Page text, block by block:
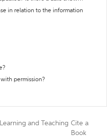
in relation to the information
permission?
and Teaching Cite a
Book